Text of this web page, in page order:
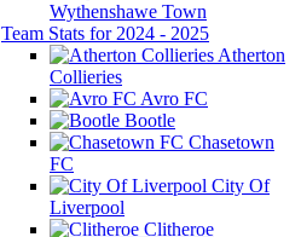
Wythenshawe Town
Team Stats for 2024 - 2025
Atherton
Collieries
Avro FC
Bootle
Chasetown
FC
City Of
Liverpool
Clitheroe